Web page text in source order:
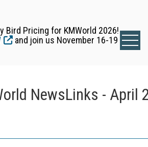
Bird Pricing for KMWorld 2026!
and join us November 16-19
NewsLinks - April